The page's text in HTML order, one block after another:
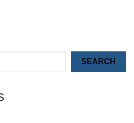
SEARCH